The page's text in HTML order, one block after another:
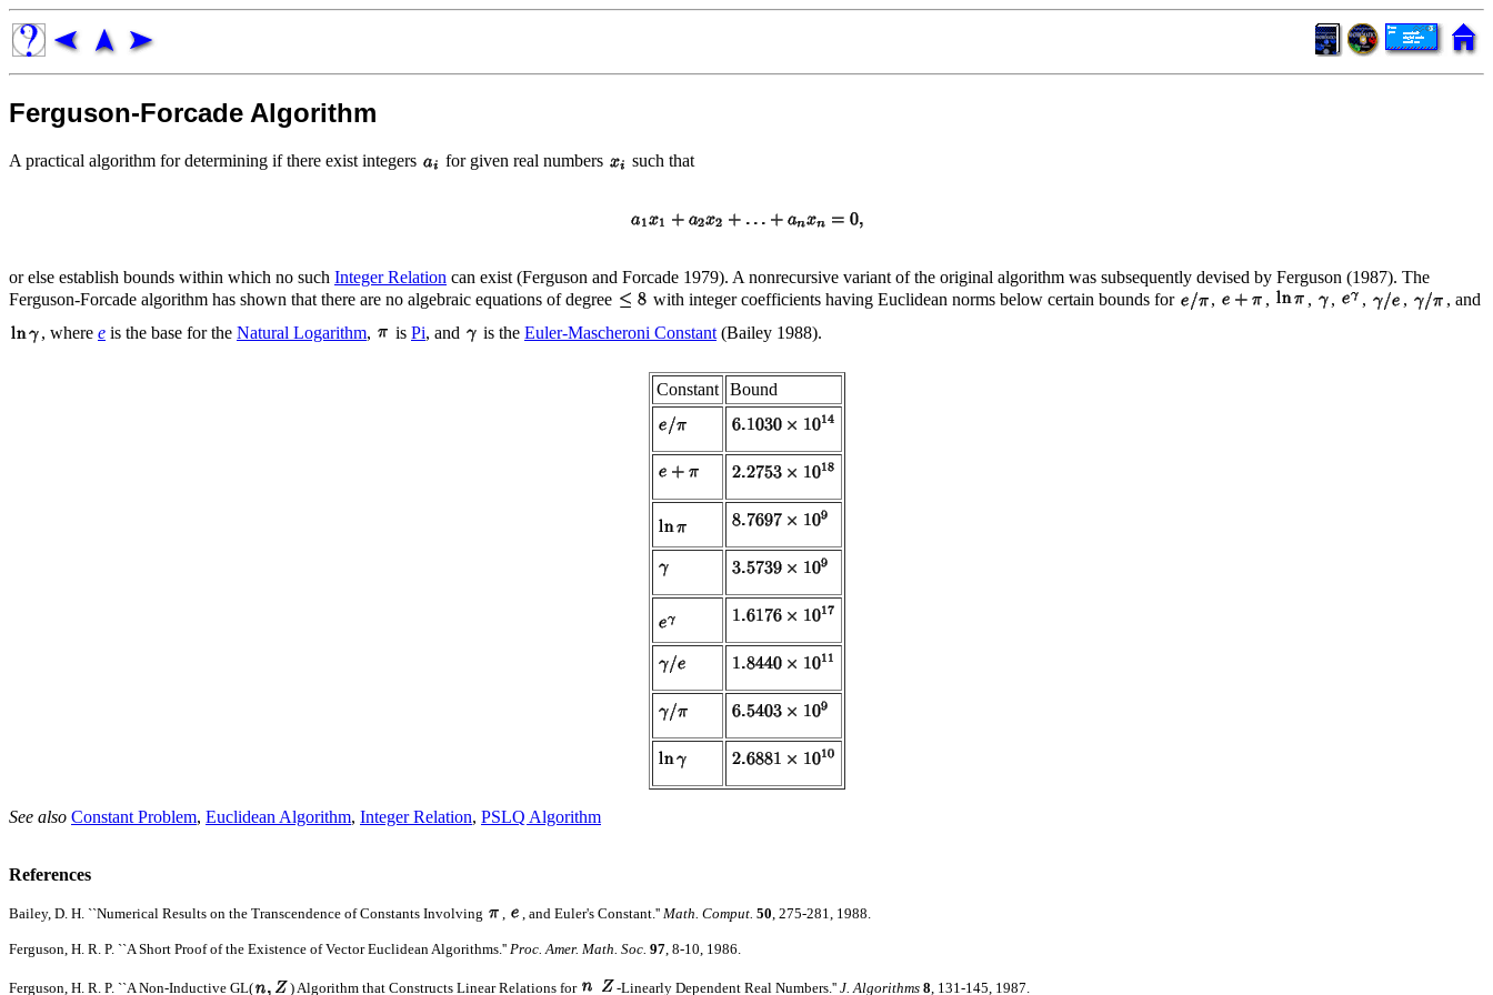
Ferguson-Forcade Algorithm
A practical algorithm for determining if there exist integers for given real numbers such that
or else establish bounds within which no such Integer Relation can exist (Ferguson and Forcade 1979). A nonrecursive variant of the original algorithm was subsequently devised by Ferguson (1987). The
Ferguson-Forcade algorithm has shown that there are no algebraic equations of degree
with integer coefficients having Euclidean norms below certain bounds for
, and
, where e is the base for the Natural Logarithm is Pi , and is the Euler-Mascheroni Constant (Bailey 1988).
Constant Bound
See also Constant Problem, Euclidean Algorithm, Integer Relation, PSLQ Algorithm
References
Bailey, D. H. ``Numerical Results on the Transcendence of Constants Involving , and Euler's Constant.'' Math. Comput. 50 , 275-281, 1988.
Ferguson, H. R. P. ``A Short Proof of the Existence of Vector Euclidean Algorithms.'' Proc. Amer. Math. Soc. 97 , 8-10, 1986.
Ferguson, H. R. P. ``A Non-Inductive GL( ) Algorithm that Constructs Linear Relations for -Linearly Dependent Real Numbers.'' J. Algorithms 8 , 131-145, 1987.